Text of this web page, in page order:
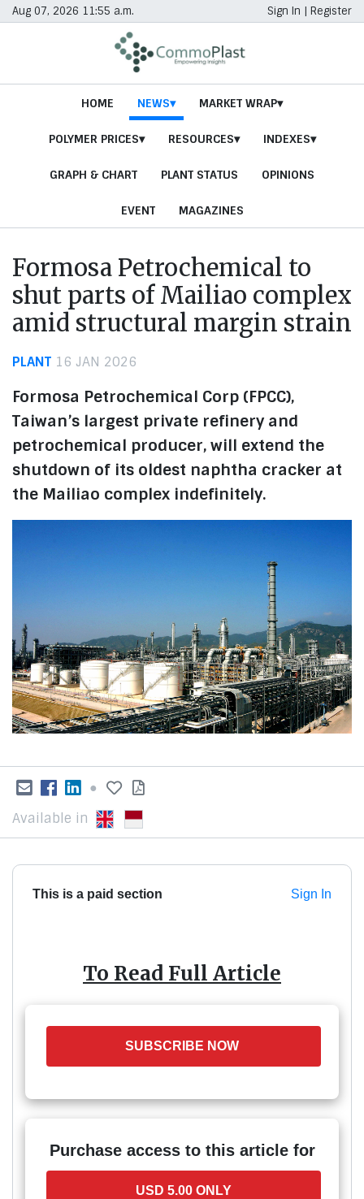
Aug 07, 2026 11:55 a.m. Sign In | Register
HOME NEWS MARKET WRAP
POLYMER PRICES RESOURCES INDEXES
GRAPH & CHART PLANT STATUS OPINIONS
EVENT MAGAZINES
Formosa Petrochemical to
shut parts of Mailiao complex
amid structural margin strain
PLANT 16 JAN 2026
Formosa Petrochemical Corp (FPCC),
Taiwan’s largest private refinery and
petrochemical producer, will extend the
shutdown of its oldest naphtha cracker at
the Mailiao complex indefinitely.
●
Available in
This is a paid section Sign In
To Read Full Article
SUBSCRIBE NOW
Purchase access to this article for
USD 5.00 ONLY